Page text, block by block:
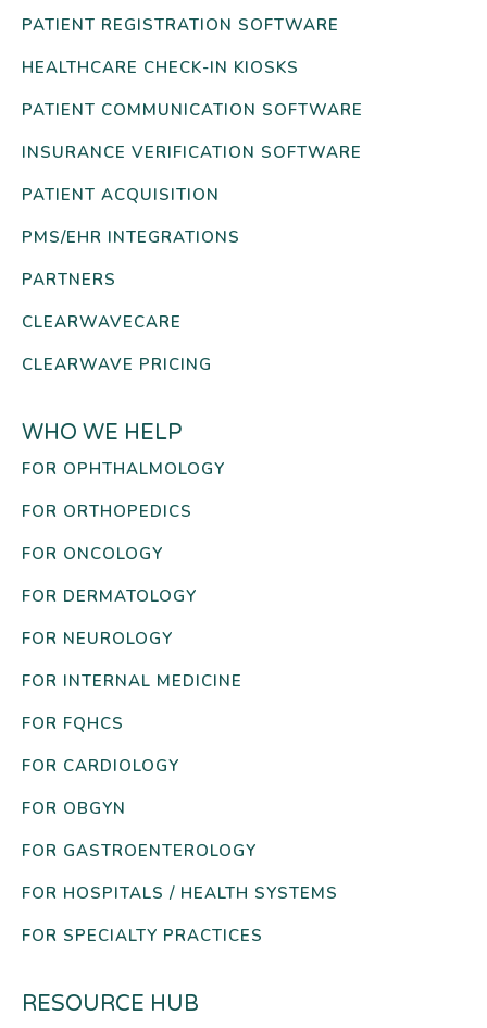
PATIENT REGISTRATION SOFTWARE
HEALTHCARE CHECK-IN KIOSKS
PATIENT COMMUNICATION SOFTWARE
INSURANCE VERIFICATION SOFTWARE
PATIENT ACQUISITION
PMS/EHR INTEGRATIONS
PARTNERS
CLEARWAVECARE
CLEARWAVE PRICING
WHO WE HELP
FOR OPHTHALMOLOGY
FOR ORTHOPEDICS
FOR ONCOLOGY
FOR DERMATOLOGY
FOR NEUROLOGY
FOR INTERNAL MEDICINE
FOR FQHCS
FOR CARDIOLOGY
FOR OBGYN
FOR GASTROENTEROLOGY
FOR HOSPITALS / HEALTH SYSTEMS
FOR SPECIALTY PRACTICES
RESOURCE HUB